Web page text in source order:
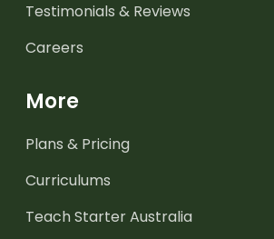
Testimonials & Reviews
Careers
More
Plans & Pricing
Curriculums
Teach Starter Australia